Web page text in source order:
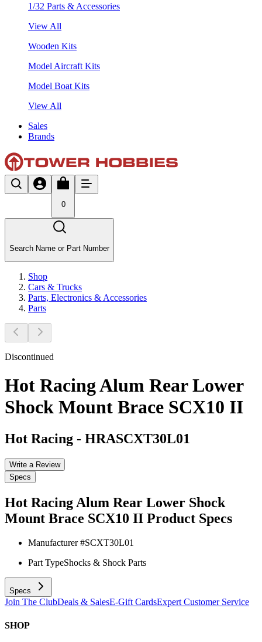
1/32 Parts & Accessories
View All
Wooden Kits
Model Aircraft Kits
Model Boat Kits
View All
Sales
Brands
0
Search Name or Part Number
Shop
Cars & Trucks
Parts, Electronics & Accessories
Parts
Discontinued
Hot Racing Alum Rear Lower
Shock Mount Brace SCX10 II
Hot Racing - HRASCXT30L01
Write a Review
Specs
Hot Racing Alum Rear Lower Shock
Mount Brace SCX10 II Product Specs
Manufacturer #SCXT30L01
Part TypeShocks & Shock Parts
Specs
Join The ClubDeals & SalesE-Gift CardsExpert Customer Service
SHOP